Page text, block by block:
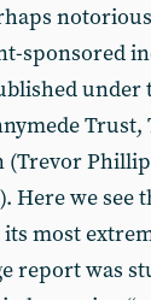
sponsored
under
Here we see
most
report was